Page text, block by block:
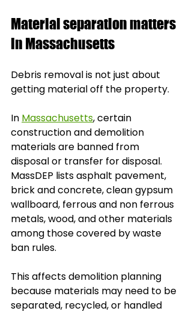
Material separation matters
in Massachusetts
Debris removal is not just about
getting material off the property.
In Massachusetts, certain
construction and demolition
materials are banned from
disposal or transfer for disposal.
MassDEP lists asphalt pavement,
brick and concrete, clean gypsum
wallboard, ferrous and non ferrous
metals, wood, and other materials
among those covered by waste
ban rules.
This affects demolition planning
because materials may need to be
separated, recycled, or handled